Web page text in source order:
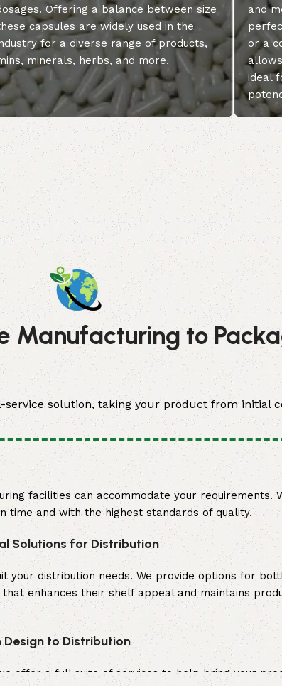
Offering a balance between size
capsules are widely used in the
for a diverse range of products,
minerals, herbs, and more.
and
or a
ideal
Manufacturing to
solution, taking your product from initial
facilities can accommodate your requirements.
and with the highest standards of quality.
Solutions for Distribution
your distribution needs. We provide options for
enhances their shelf appeal and maintains
to Distribution
offer a full suite of services to help bring your